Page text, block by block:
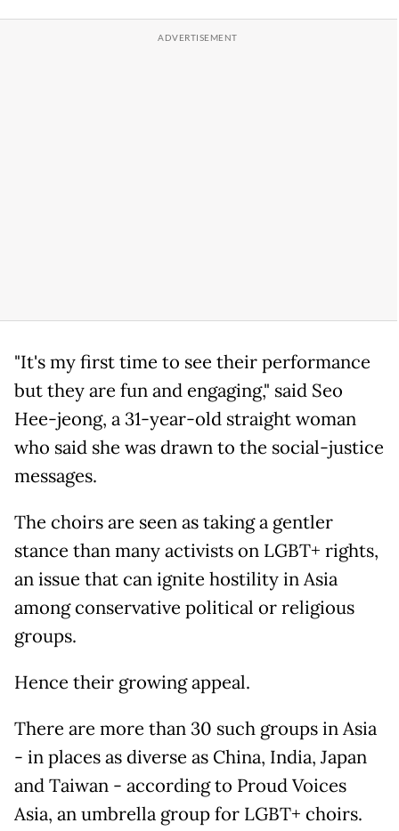
"It's my first time to see their performance
but they are fun and engaging," said Seo
Hee-jeong, a 31-year-old straight woman
who said she was drawn to the social-justice
messages.
The choirs are seen as taking a gentler
stance than many activists on LGBT+ rights,
an issue that can ignite hostility in Asia
among conservative political or religious
groups.
Hence their growing appeal.
There are more than 30 such groups in Asia
- in places as diverse as China, India, Japan
and Taiwan - according to Proud Voices
Asia, an umbrella group for LGBT+ choirs.